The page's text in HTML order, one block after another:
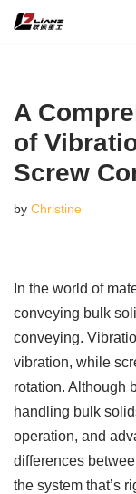
A
of
Screw
by Christine
In the world of
conveying bulk
conveying.
vibration, while
rotation. Although
handling bulk
operation, and
differences
the system that’s